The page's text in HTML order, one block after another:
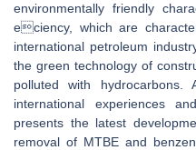
environmentally friendly
eciency, which are
international petroleum
the green technology of
polluted with
international experiences
presents the latest
removal of MTBE and